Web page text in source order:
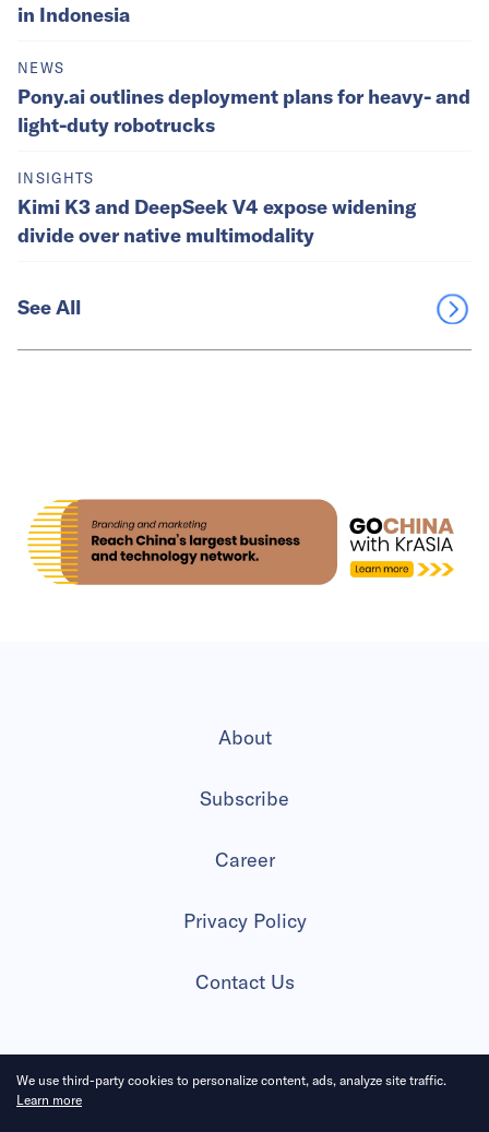
in Indonesia
NEWS
Pony.ai outlines deployment plans for heavy- and
light-duty robotrucks
INSIGHTS
Kimi K3 and DeepSeek V4 expose widening
divide over native multimodality
See All
About
Subscribe
Career
Privacy Policy
Contact Us
2026 All Rights Reserved
We use third-party cookies to personalize content, ads, analyze site traffic.
Learn more